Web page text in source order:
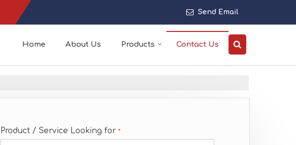
Send Email
Home About Us Products Contact Us
Product / Service Looking for *